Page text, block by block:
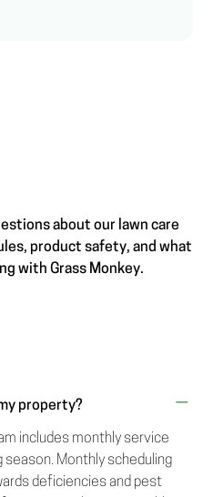
about our lawn care
product safety, and what
with Grass Monkey.
property?
includes monthly service
Monthly scheduling
deficiencies and pest